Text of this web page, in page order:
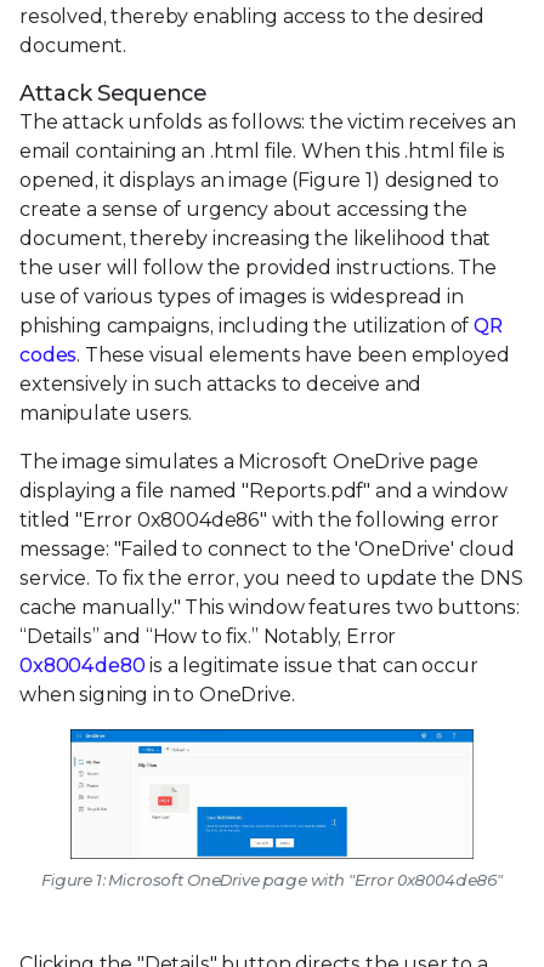
resolved, thereby enabling access to the desired
document.
Attack Sequence
The attack unfolds as follows: the victim receives an
email containing an .html file. When this .html file is
opened, it displays an image (Figure 1) designed to
create a sense of urgency about accessing the
document, thereby increasing the likelihood that
the user will follow the provided instructions. The
use of various types of images is widespread in
phishing campaigns, including the utilization ofQR
codes. These visual elements have been employed
extensively in such attacks to deceive and
manipulate users.
The image simulates a Microsoft OneDrive page
displaying a file named "Reports.pdf" and a window
titled "Error 0x8004de86" with the following error
message: "Failed to connect to the 'OneDrive' cloud
service. To fix the error, you need to update the DNS
cache manually." This window features two buttons:
“Details” and “How to fix.” Notably, Error
0x8004de80 is a legitimate issue that can occur
when signing in to OneDrive.
Figure 1: Microsoft OneDrive page with "Error 0x8004de86"